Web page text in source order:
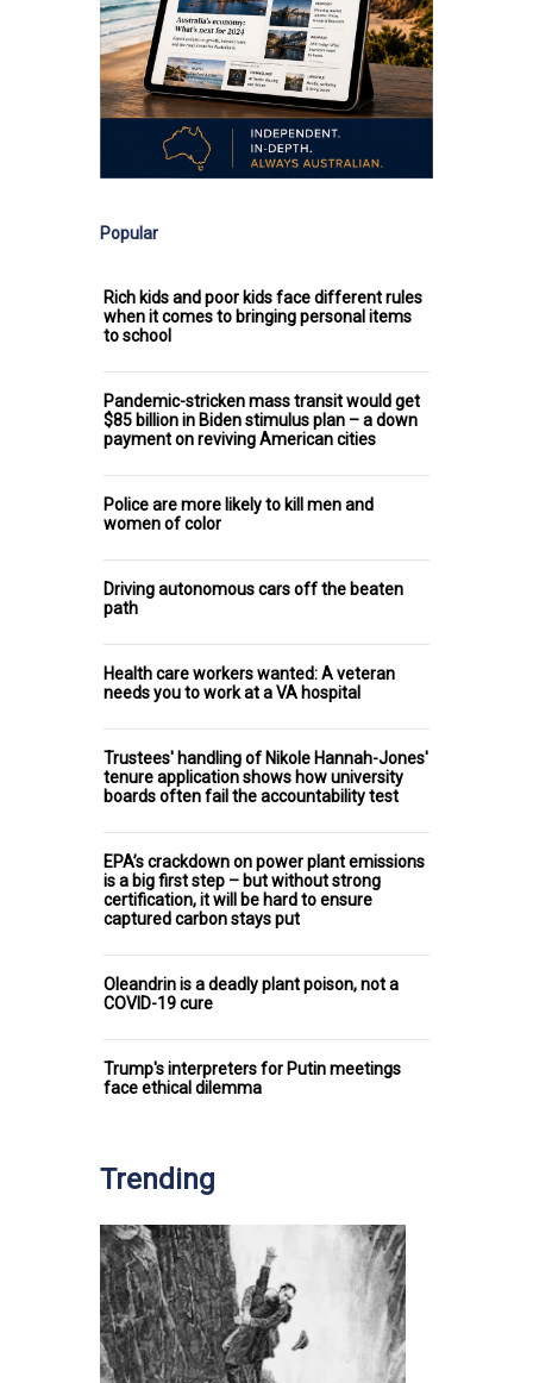
Popular
Rich kids and poor kids face different rules
when it comes to bringing personal items
to school
Pandemic-stricken mass transit would get
$85 billion in Biden stimulus plan – a down
payment on reviving American cities
Police are more likely to kill men and
women of color
Driving autonomous cars off the beaten
path
Health care workers wanted: A veteran
needs you to work at a VA hospital
Trustees' handling of Nikole Hannah-Jones'
tenure application shows how university
boards often fail the accountability test
EPA’s crackdown on power plant emissions
is a big first step – but without strong
certification, it will be hard to ensure
captured carbon stays put
Oleandrin is a deadly plant poison, not a
COVID-19 cure
Trump's interpreters for Putin meetings
face ethical dilemma
Trending